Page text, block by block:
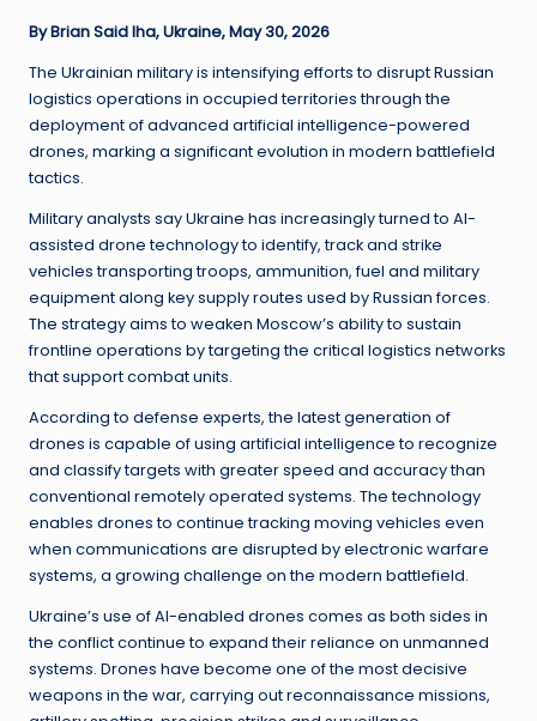
By Brian Said Iha, Ukraine, May 30, 2026
The Ukrainian military is intensifying efforts to disrupt Russian
logistics operations in occupied territories through the
deployment of advanced artificial intelligence-powered
drones, marking a significant evolution in modern battlefield
tactics.
Military analysts say Ukraine has increasingly turned to AI-
assisted drone technology to identify, track and strike
vehicles transporting troops, ammunition, fuel and military
equipment along key supply routes used by Russian forces.
The strategy aims to weaken Moscow’s ability to sustain
frontline operations by targeting the critical logistics networks
that support combat units.
According to defense experts, the latest generation of
drones is capable of using artificial intelligence to recognize
and classify targets with greater speed and accuracy than
conventional remotely operated systems. The technology
enables drones to continue tracking moving vehicles even
when communications are disrupted by electronic warfare
systems, a growing challenge on the modern battlefield.
Ukraine’s use of AI-enabled drones comes as both sides in
the conflict continue to expand their reliance on unmanned
systems. Drones have become one of the most decisive
weapons in the war, carrying out reconnaissance missions,